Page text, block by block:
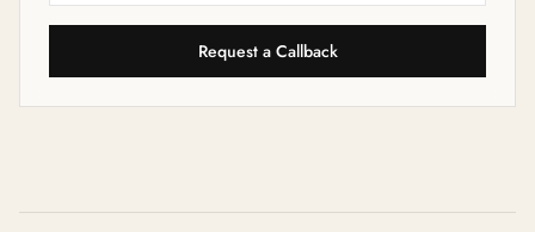
Request a Callback